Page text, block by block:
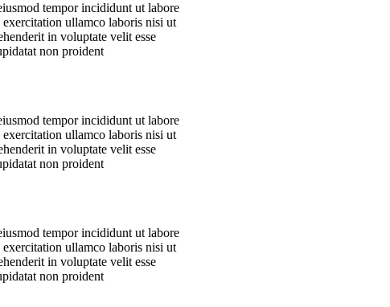
tempor incididunt ut labore
ullamco laboris nisi ut
in voluptate velit esse
non proident
tempor incididunt ut labore
ullamco laboris nisi ut
in voluptate velit esse
non proident
tempor incididunt ut labore
ullamco laboris nisi ut
in voluptate velit esse
non proident